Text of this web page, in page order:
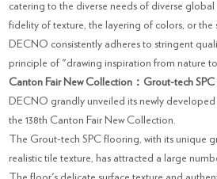
catering to the diverse needs of diverse
fidelity of texture, the layering of colors, or the
DECNO consistently adheres to stringent
principle of "drawing inspiration from nature
Canton Fair New Collection：Grout-tech
DECNO grandly unveiled its newly
the 138th Canton Fair New Collection.
The Grout-tech SPC flooring, with its unique
realistic tile texture, has attracted a large